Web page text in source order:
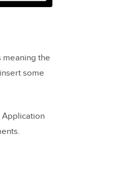
the
some